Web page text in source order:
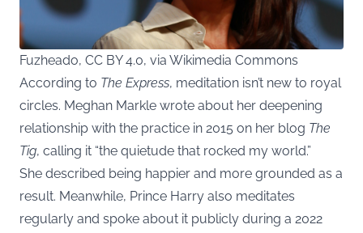
Fuzheado, CC BY 4.0, via Wikimedia Commons
According to The Express, meditation isn’t new to royal
circles. Meghan Markle wrote about her deepening
relationship with the practice in 2015 on her blog The
Tig, calling it “the quietude that rocked my world.”
She described being happier and more grounded as a
result. Meanwhile, Prince Harry also meditates
regularly and spoke about it publicly during a 2022